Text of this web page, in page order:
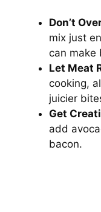
Don’t
mix just
can make
Let Meat
cooking,
juicier
Get
add
bacon.